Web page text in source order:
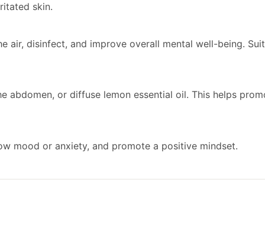
skin.
air, disinfect, and improve overall mental well-being.
or diffuse lemon essential oil. This helps
mood or anxiety, and promote a positive mindset.